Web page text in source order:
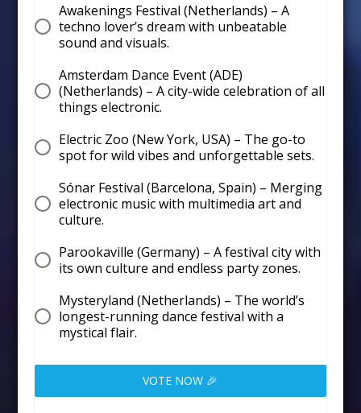
Awakenings Festival (Netherlands) – A
techno lover’s dream with unbeatable
sound and visuals.
Amsterdam Dance Event (ADE)
(Netherlands) – A city-wide celebration of all
things electronic.
Electric Zoo (New York, USA) – The go-to
spot for wild vibes and unforgettable sets.
Sónar Festival (Barcelona, Spain) – Merging
electronic music with multimedia art and
culture.
Parookaville (Germany) – A festival city with
its own culture and endless party zones.
Mysteryland (Netherlands) – The world’s
longest-running dance festival with a
mystical flair.
VOTE NOW 🎉